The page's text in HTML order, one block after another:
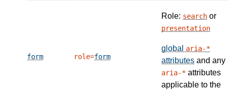
form role=form
Role: search or
presentation
global aria-*
attributes and any
aria-* attributes
applicable to the